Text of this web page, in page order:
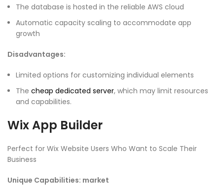
The database is hosted in the reliable AWS cloud
Automatic capacity scaling to accommodate app
growth
Disadvantages:
Limited options for customizing individual elements
The cheap dedicated server, which may limit resources
and capabilities.
Wix App Builder
Perfect for Wix Website Users Who Want to Scale Their
Business
Unique Capabilities: market